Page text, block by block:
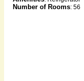
Number of Rooms: 56